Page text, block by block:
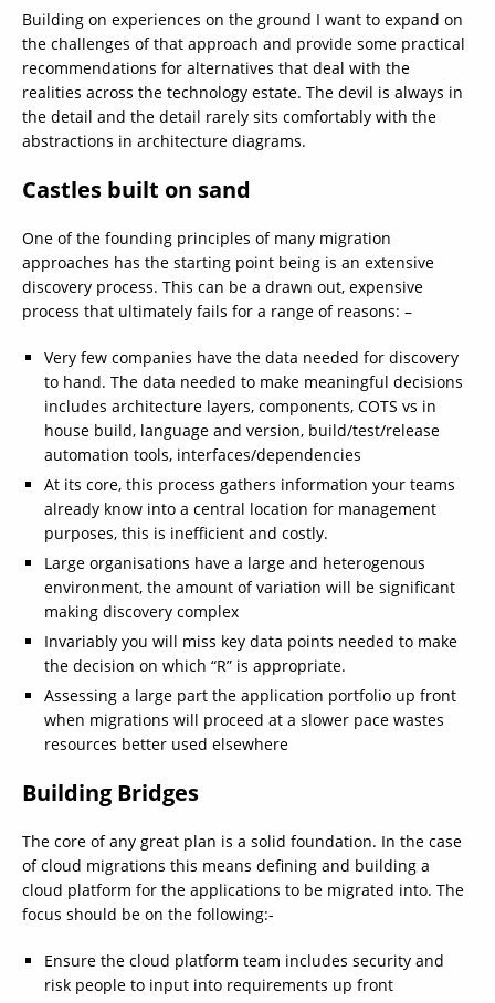
Building on experiences on the ground I want to expand on
the challenges of that approach and provide some practical
recommendations for alternatives that deal with the
realities across the technology estate. The devil is always in
the detail and the detail rarely sits comfortably with the
abstractions in architecture diagrams.
Castles built on sand
One of the founding principles of many migration
approaches has the starting point being is an extensive
discovery process. This can be a drawn out, expensive
process that ultimately fails for a range of reasons: –
Very few companies have the data needed for discovery
to hand. The data needed to make meaningful decisions
includes architecture layers, components, COTS vs in
house build, language and version, build/test/release
automation tools, interfaces/dependencies
At its core, this process gathers information your teams
already know into a central location for management
purposes, this is inefficient and costly.
Large organisations have a large and heterogenous
environment, the amount of variation will be significant
making discovery complex
Invariably you will miss key data points needed to make
the decision on which “R” is appropriate.
Assessing a large part the application portfolio up front
when migrations will proceed at a slower pace wastes
resources better used elsewhere
Building Bridges
The core of any great plan is a solid foundation. In the case
of cloud migrations this means defining and building a
cloud platform for the applications to be migrated into. The
focus should be on the following:-
Ensure the cloud platform team includes security and
risk people to input into requirements up front